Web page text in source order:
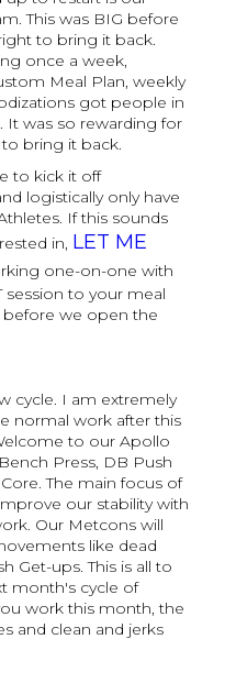
This was BIG before
to bring it back.
once a week,
Meal Plan, weekly
got people in
It was so rewarding for
bring it back.
to kick it off
logistically only have
If this sounds
in, LET ME
one-on-one with
session to your meal
before we open the
cycle. I am extremely
normal work after this
to our Apollo
Press, DB Push
The main focus of
our stability with
Our Metcons will
like dead
Get-ups. This is all to
month's cycle of
work this month, the
and clean and jerks